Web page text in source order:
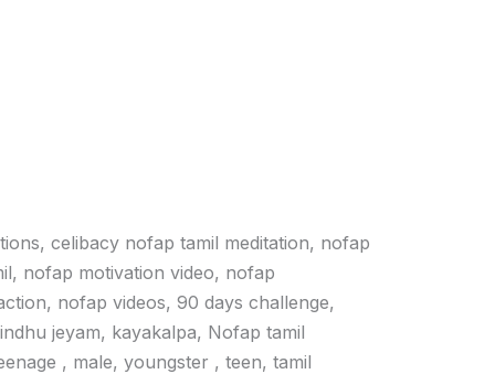
celibacy nofap tamil meditation, nofap
nofap motivation video, nofap
nofap videos, 90 days challenge,
jeyam, kayakalpa, Nofap tamil
, male, youngster , teen, tamil